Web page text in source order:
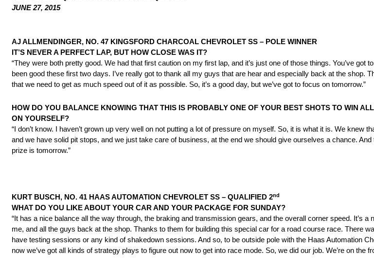
JUNE 27, 2015
AJ ALLMENDINGER, NO. 47 KINGSFORD CHARCOAL CHEVROLET SS – POLE WINNER
IT’S NEVER A PERFECT LAP, BUT HOW CLOSE WAS IT?
“They were both pretty good. We had that first caution on my first lap, and it’s just one of those things. You’ve got
been good these first two days. I’ve really got to thank all my guys that are hear and especially back at the shop.
that we need to get as much speed out of it as possible. So, it’s a good day, but we’ve got to focus on tomorrow.”
HOW DO YOU BALANCE KNOWING THAT THIS IS PROBABLY ONE OF YOUR BEST SHOTS TO WIN
ON YOURSELF?
“I don’t know. I haven’t grown up very well on not putting a lot of pressure on myself. So, it is what it is. We knew
and we have solid pit stops, and we just take care of business, at the end we should give ourselves a chance. And
prize is tomorrow.”
KURT BUSCH, NO. 41 HAAS AUTOMATION CHEVROLET SS – QUALIFIED 2nd
WHAT DO YOU LIKE ABOUT YOUR CAR AND YOUR PACKAGE FOR SUNDAY?
“It has a nice balance all the way through, the braking and transmission gears, and the overall corner speed. It’s
me, and all the guys back at the shop. Thanks to them for building this special car for a road course race. There
have testing sessions or any kind of shakedown sessions. And so, to be outside pole with the Haas Automation
now we’ve got all kinds of strategy plays to figure out now to get into race mode. So, we did our job. We’re on the